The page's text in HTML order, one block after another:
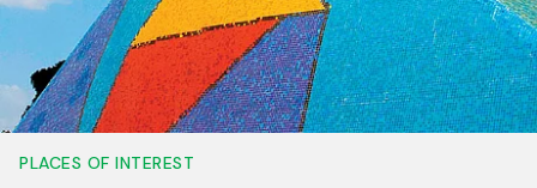
PLACES OF INTEREST